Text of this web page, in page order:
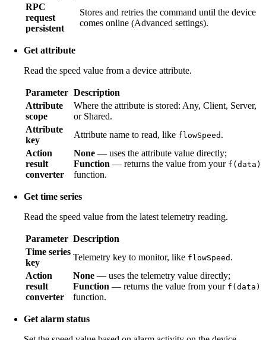
RPC
request
persistent
Stores and retries the command until the device
comes online (Advanced settings).
Get attribute
Read the speed value from a device attribute.
Parameter Description
Attribute
scope
Where the attribute is stored: Any, Client, Server,
or Shared.
Attribute
key
Attribute name to read, like flowSpeed .
Action
result
converter
None — uses the attribute value directly;
Function — returns the value from your f(data)
function.
Get time series
Read the speed value from the latest telemetry reading.
Parameter Description
Time series
key
Telemetry key to monitor, like flowSpeed .
Action
result
converter
None — uses the telemetry value directly;
Function — returns the value from your f(data)
function.
Get alarm status